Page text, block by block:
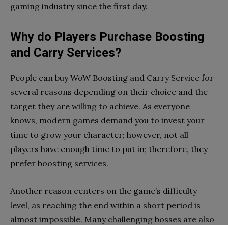
gaming industry since the first day.
Why do Players Purchase Boosting
and Carry Services?
People can buy WoW Boosting and Carry Service for
several reasons depending on their choice and the
target they are willing to achieve. As everyone
knows, modern games demand you to invest your
time to grow your character; however, not all
players have enough time to put in; therefore, they
prefer boosting services.
Another reason centers on the game’s difficulty
level, as reaching the end within a short period is
almost impossible. Many challenging bosses are also